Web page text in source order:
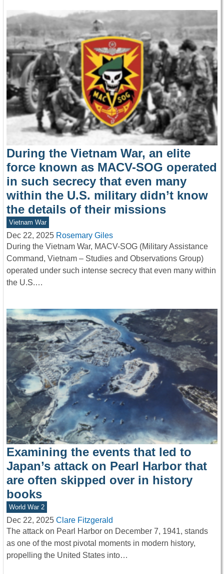
During the Vietnam War, an elite
force known as MACV-SOG operated
in such secrecy that even many
within the U.S. military didn’t know
the details of their missions
Vietnam War
Dec 22, 2025 Rosemary Giles
During the Vietnam War, MACV-SOG (Military Assistance
Command, Vietnam – Studies and Observations Group)
operated under such intense secrecy that even many within
the U.S.…
Examining the events that led to
Japan’s attack on Pearl Harbor that
are often skipped over in history
books
World War 2
Dec 22, 2025 Clare Fitzgerald
The attack on Pearl Harbor on December 7, 1941, stands
as one of the most pivotal moments in modern history,
propelling the United States into…